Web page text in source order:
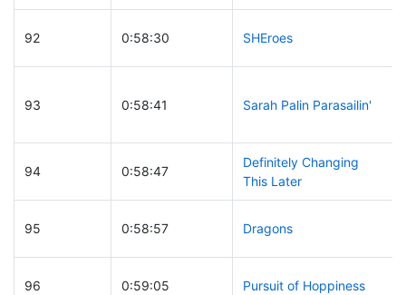
92 0:58:30 SHEroes
93 0:58:41 Sarah Palin Parasailin'
94 0:58:47
Definitely Changing
This Later
95 0:58:57 Dragons
96 0:59:05 Pursuit of Hoppiness